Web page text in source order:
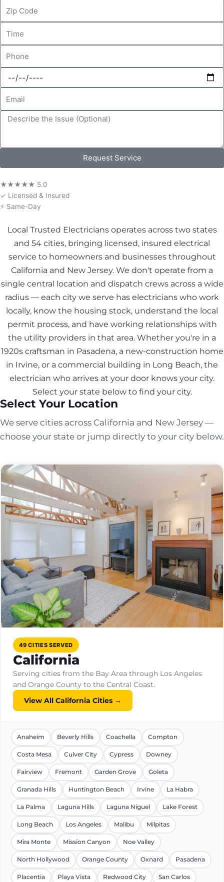
Code
Message
Request Service
★★★★★ 5.0
✓ Licensed & Insured
⚡ Same-Day
Local Trusted Electricians operates across two states
and 54 cities, bringing licensed, insured electrical
service to homeowners and businesses throughout
California and New Jersey. We don't operate from a
single central location and dispatch crews across a wide
radius — each city we serve has electricians who work
locally, know the housing stock, understand the local
permit process, and have working relationships with
the utility providers in that area. Whether you're in a
1920s craftsman in Pasadena, a new-construction home
in Irvine, or a commercial building in Long Beach, the
electrician who arrives at your door knows your city.
Select your state below to find your city.
Select Your Location
We serve cities across California and New Jersey —
choose your state or jump directly to your city below.
49 CITIES SERVED
California
Serving cities from the Bay Area through Los Angeles
and Orange County to the Central Coast.
View All California Cities →
Anaheim Beverly Hills Coachella Compton
Costa Mesa Culver City Cypress Downey
Fairview Fremont Garden Grove Goleta
Granada Hills Huntington Beach Irvine La Habra
La Palma Laguna Hills Laguna Niguel Lake Forest
Long Beach Los Angeles Malibu Milpitas
Mira Monte Mission Canyon Noe Valley
North Hollywood Orange County Oxnard Pasadena
Placentia Playa Vista Redwood City San Carlos